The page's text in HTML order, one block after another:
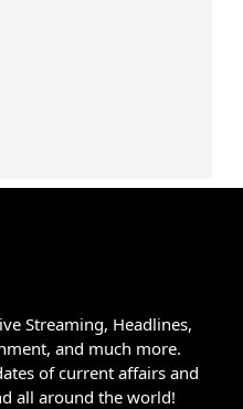
Streaming, Headlines,
and much more.
of current affairs and
all around the world!